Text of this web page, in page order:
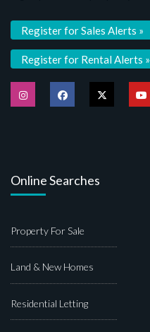
Register for Sales Alerts »
Register for Rental Alerts »
Online Searches
Property For Sale
Land & New Homes
Residential Letting